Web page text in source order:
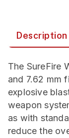
Description
The SureFire
and 7.62 mm
explosive
weapon
as with
reduce the